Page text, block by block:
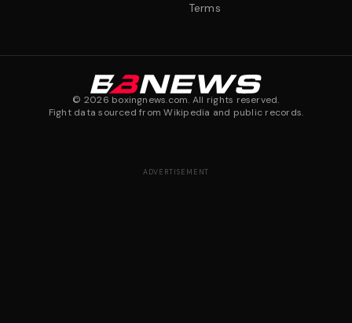
Terms
© 2026 boxingnews.com. All rights reserved.
Fight data sourced from Wikipedia and public records.
ADVERTISEMENT